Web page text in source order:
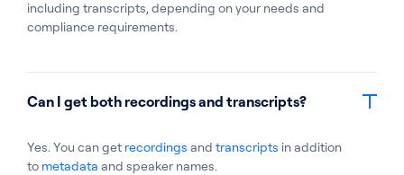
including transcripts, depending on your needs and
compliance requirements.
Can I get both recordings and transcripts?
Yes. You can get recordings and transcripts in addition
to metadata and speaker names.